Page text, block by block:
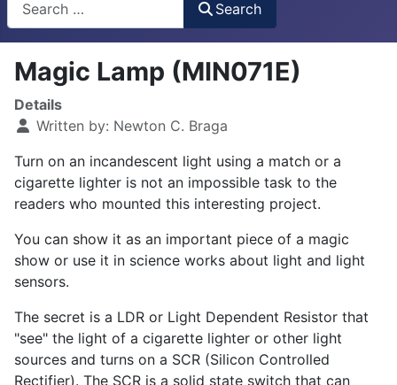
Search
Magic Lamp (MIN071E)
Details
Written by: Newton C. Braga
Turn on an incandescent light using a match or a
cigarette lighter is not an impossible task to the
readers who mounted this interesting project.
You can show it as an important piece of a magic
show or use it in science works about light and light
sensors.
The secret is a LDR or Light Dependent Resistor that
"see" the light of a cigarette lighter or other light
sources and turns on a SCR (Silicon Controlled
Rectifier). The SCR is a solid state switch that can